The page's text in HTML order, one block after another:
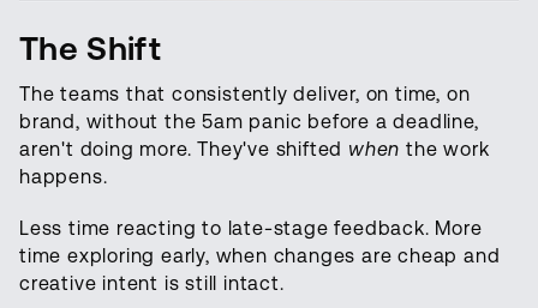
The Shift
The teams that consistently deliver, on time, on
brand, without the 5am panic before a deadline,
aren't doing more. They've shifted when the work
happens.
Less time reacting to late-stage feedback. More
time exploring early, when changes are cheap and
creative intent is still intact.